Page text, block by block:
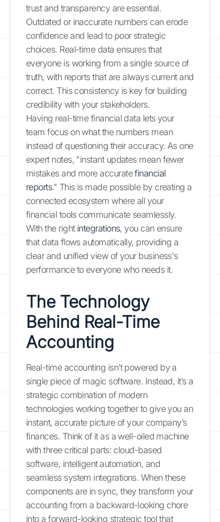
trust and transparency are essential.
Outdated or inaccurate numbers can erode
confidence and lead to poor strategic
choices. Real-time data ensures that
everyone is working from a single source of
truth, with reports that are always current and
correct. This consistency is key for building
credibility with your stakeholders.
Having real-time financial data lets your
team focus on what the numbers mean
instead of questioning their accuracy. As one
expert notes, "instant updates mean fewer
mistakes and more accuratefinancial
reports." This is made possible by creating a
connected ecosystem where all your
financial tools communicate seamlessly.
With the right integrations, you can ensure
that data flows automatically, providing a
clear and unified view of your business's
performance to everyone who needs it.
The Technology
Behind Real-Time
Accounting
Real-time accounting isn’t powered by a
single piece of magic software. Instead, it’s a
strategic combination of modern
technologies working together to give you an
instant, accurate picture of your company’s
finances. Think of it as a well-oiled machine
with three critical parts: cloud-based
software, intelligent automation, and
seamless system integrations. When these
components are in sync, they transform your
accounting from a backward-looking chore
into a forward-looking strategic tool that